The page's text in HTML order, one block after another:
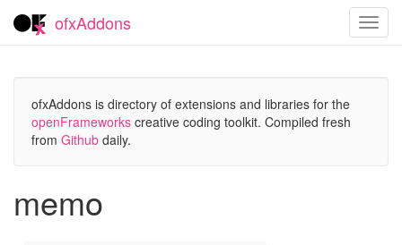
ofxAddons
ofxAddons is directory of extensions and libraries for the
openFrameworks creative coding toolkit. Compiled fresh
from Github daily.
memo